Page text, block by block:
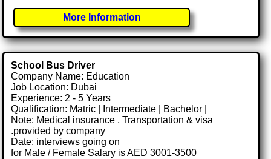
More Information
School Bus Driver
Company Name: Education
Job Location: Dubai
Experience: 2 - 5 Years
Qualification: Matric | Intermediate | Bachelor |
Note: Medical insurance , Transportation & visa
.provided by company
Date: interviews going on
for Male / Female Salary is AED 3001-3500